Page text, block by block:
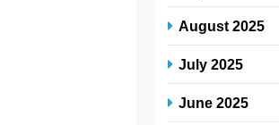
August 2025
July 2025
June 2025